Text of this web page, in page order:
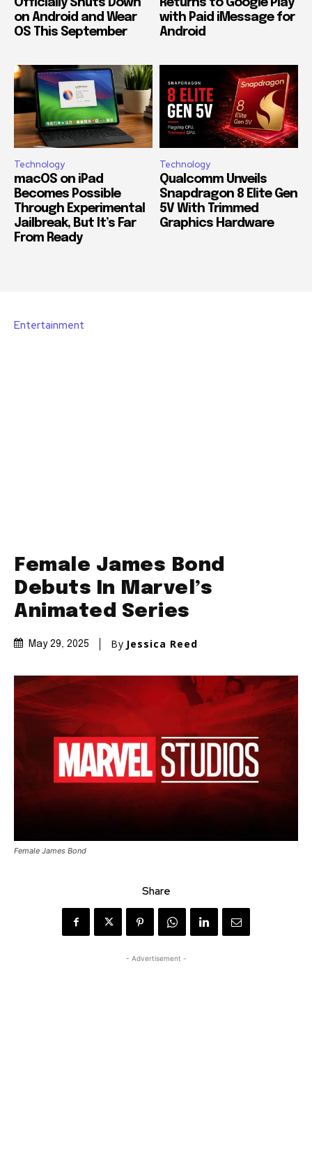
Officially Shuts Down
on Android and Wear
OS This September
Returns to Google Play
with Paid iMessage for
Android
Technology
macOS on iPad
Becomes Possible
Through Experimental
Jailbreak, But It’s Far
From Ready
Technology
Qualcomm Unveils
Snapdragon 8 Elite Gen
5V With Trimmed
Graphics Hardware